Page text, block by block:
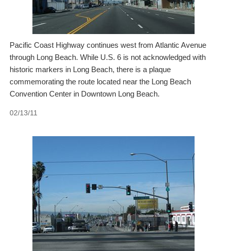
Pacific Coast Highway continues west from Atlantic Avenue
through Long Beach. While U.S. 6 is not acknowledged with
historic markers in Long Beach, there is a plaque
commemorating the route located near the Long Beach
Convention Center in Downtown Long Beach.
02/13/11